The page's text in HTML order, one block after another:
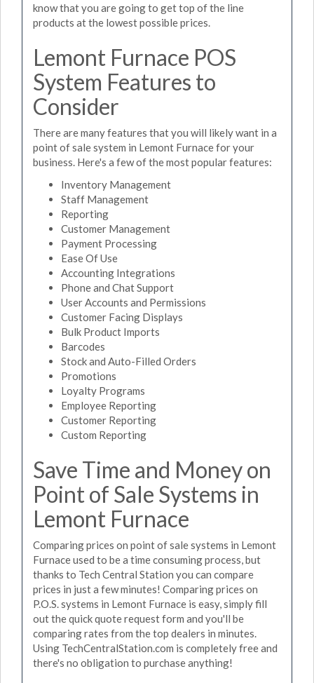
know that you are going to get top of the line
products at the lowest possible prices.
Lemont Furnace POS
System Features to
Consider
There are many features that you will likely want in a
point of sale system in Lemont Furnace for your
business. Here's a few of the most popular features:
Inventory Management
Staff Management
Reporting
Customer Management
Payment Processing
Ease Of Use
Accounting Integrations
Phone and Chat Support
User Accounts and Permissions
Customer Facing Displays
Bulk Product Imports
Barcodes
Stock and Auto-Filled Orders
Promotions
Loyalty Programs
Employee Reporting
Customer Reporting
Custom Reporting
Save Time and Money on
Point of Sale Systems in
Lemont Furnace
Comparing prices on point of sale systems in Lemont
Furnace used to be a time consuming process, but
thanks to Tech Central Station you can compare
prices in just a few minutes! Comparing prices on
P.O.S. systems in Lemont Furnace is easy, simply fill
out the quick quote request form and you'll be
comparing rates from the top dealers in minutes.
Using TechCentralStation.com is completely free and
there's no obligation to purchase anything!